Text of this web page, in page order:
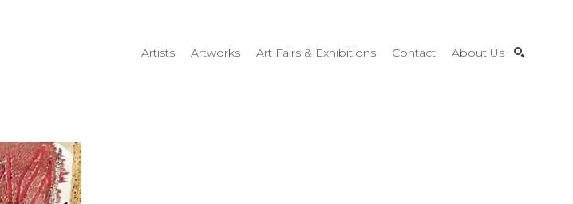
Artists Artworks Art Fairs & Exhibitions Contact About Us